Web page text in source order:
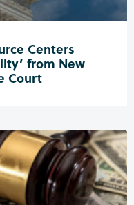
Centers
from New
Court